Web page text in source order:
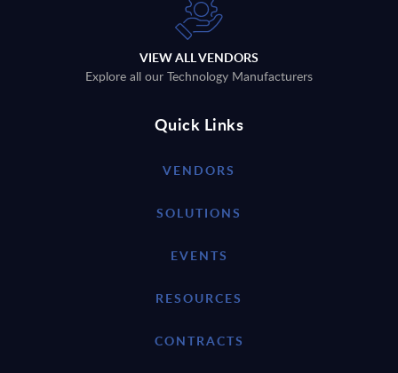
VIEW ALL VENDORS
Explore all our Technology Manufacturers
Quick Links
VENDORS
SOLUTIONS
EVENTS
RESOURCES
CONTRACTS